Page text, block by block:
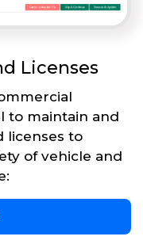
Licenses
to maintain and
licenses to
of vehicle and